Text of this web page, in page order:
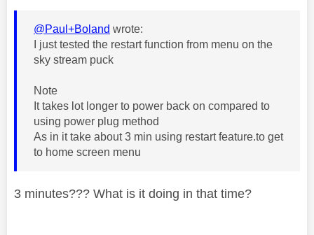
@Paul+Boland wrote:
I just tested the restart function from menu on the
sky stream puck
Note
It takes lot longer to power back on compared to
using power plug method
As in it take about 3 min using restart feature.to get
to home screen menu
3 minutes??? What is it doing in that time?